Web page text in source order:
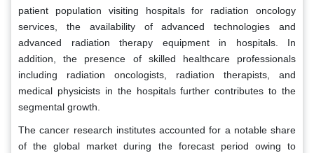
patient population visiting hospitals for radiation oncology
services, the availability of advanced technologies and
advanced radiation therapy equipment in hospitals. In
addition, the presence of skilled healthcare professionals
including radiation oncologists, radiation therapists, and
medical physicists in the hospitals further contributes to the
segmental growth.
The cancer research institutes accounted for a notable share
of the global market during the forecast period owing to